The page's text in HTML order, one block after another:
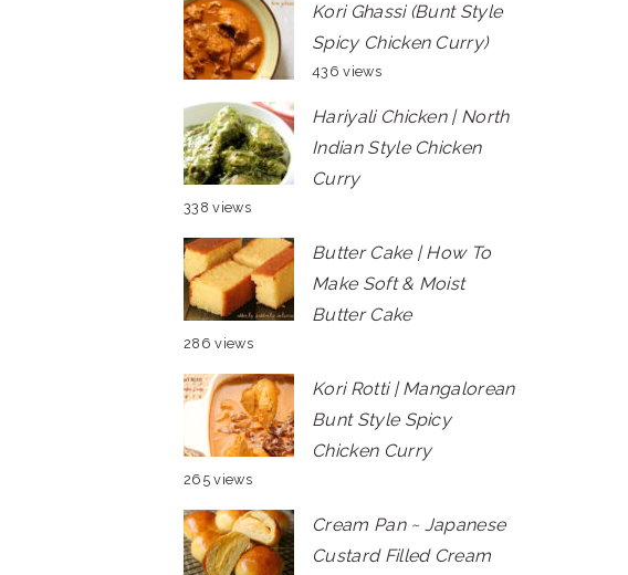
Kori Ghassi (Bunt Style
Spicy Chicken Curry)
436 views
Hariyali Chicken | North
Indian Style Chicken
Curry
338 views
Butter Cake | How To
Make Soft & Moist
Butter Cake
286 views
Kori Rotti | Mangalorean
Bunt Style Spicy
Chicken Curry
265 views
Cream Pan ~ Japanese
Custard Filled Cream